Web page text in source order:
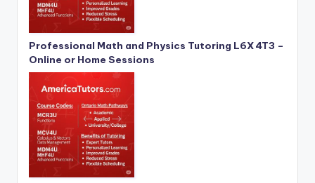
Professional Math and Physics Tutoring L6X 4T3 –
Online or Home Sessions